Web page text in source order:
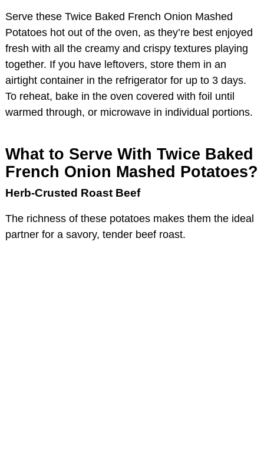
Serve these Twice Baked French Onion Mashed
Potatoes hot out of the oven, as they’re best enjoyed
fresh with all the creamy and crispy textures playing
together. If you have leftovers, store them in an
airtight container in the refrigerator for up to 3 days.
To reheat, bake in the oven covered with foil until
warmed through, or microwave in individual portions.
What to Serve With Twice Baked
French Onion Mashed Potatoes?
Herb-Crusted Roast Beef
The richness of these potatoes makes them the ideal
partner for a savory, tender beef roast.